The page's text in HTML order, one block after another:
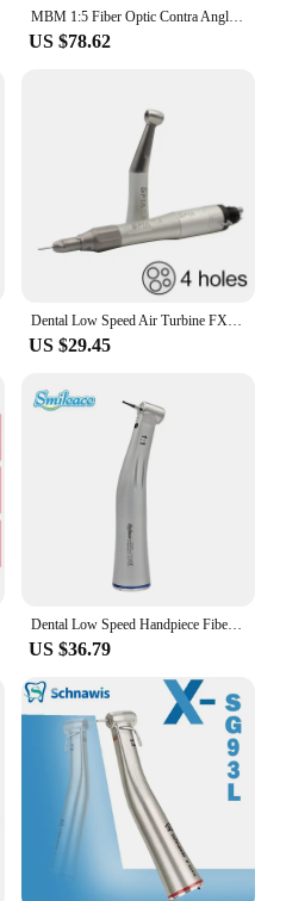
MBM 1:5 Fiber Optic Contra Angle Handpiece Increasing Speed Internal Water E-type Dental Handpiece
US $78.62
Dental Low Speed Air Turbine FX Type Contra Angle Handpiece External Push Button Water Spray 2Hole 4Hole Dentists Equipment Kit
US $29.45
Dental Low Speed Handpiece Fiber Optic Contra Angle 1:5 1:1 4:1 Dentist Instrument
US $36.79